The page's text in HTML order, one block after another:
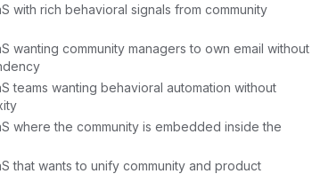
with rich behavioral signals from community
wanting community managers to own email without
teams wanting behavioral automation without
where the community is embedded inside the
that wants to unify community and product